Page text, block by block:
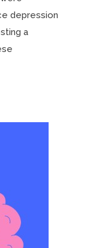
depression
a